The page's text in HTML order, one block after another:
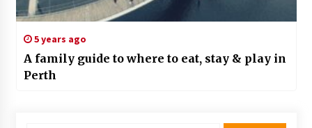
5 years ago
A family guide to where to eat, stay & play in
Perth